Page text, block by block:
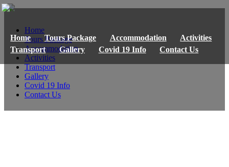
Home Tours Package Accommodation
Activities
Transport
Gallery Covid 19 Info Contact Us
Home
Tours Package
Accommodation
Activities
Transport
Gallery
Covid 19 Info
Contact Us